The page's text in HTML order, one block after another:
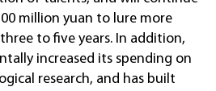
million yuan to lure more
to five years. In addition,
increased its spending on
research, and has built